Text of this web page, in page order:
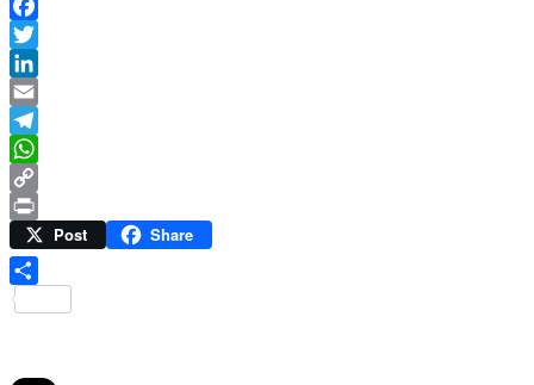
Facebook
Twitter
LinkedIn
Email
Telegram
WhatsApp
Copy
Link
Print Post Share